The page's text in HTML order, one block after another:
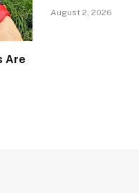
Are
August 2, 2026